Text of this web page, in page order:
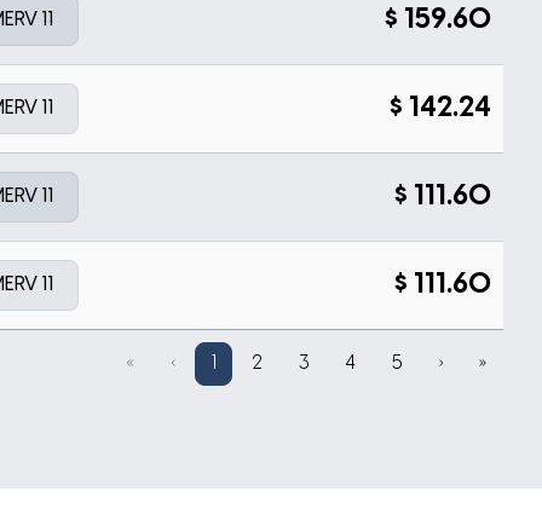
11 $ 159.60
11 $ 142.24
11 $ 111.60
11 $ 111.60
« ‹ 2 3 4 5 › »